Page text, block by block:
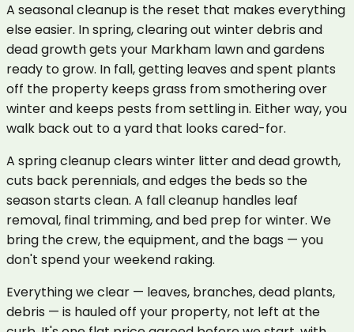
A seasonal cleanup is the reset that makes everything
else easier. In spring, clearing out winter debris and
dead growth gets your Markham lawn and gardens
ready to grow. In fall, getting leaves and spent plants
off the property keeps grass from smothering over
winter and keeps pests from settling in. Either way, you
walk back out to a yard that looks cared-for.
A spring cleanup clears winter litter and dead growth,
cuts back perennials, and edges the beds so the
season starts clean. A fall cleanup handles leaf
removal, final trimming, and bed prep for winter. We
bring the crew, the equipment, and the bags — you
don't spend your weekend raking.
Everything we clear — leaves, branches, dead plants,
debris — is hauled off your property, not left at the